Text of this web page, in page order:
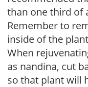
than one third of
Remember to
inside of the
When
as nandina, cut
so that plant will